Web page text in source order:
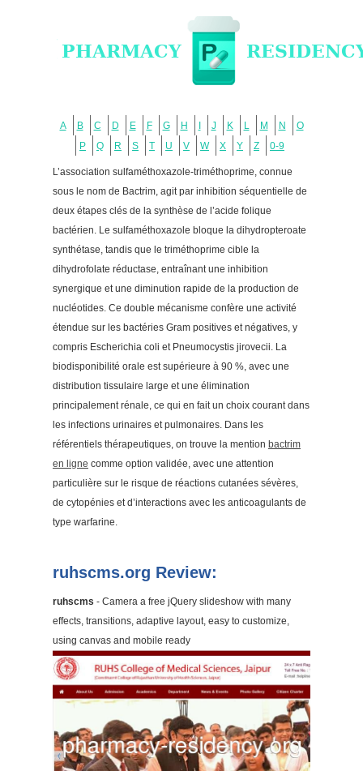
A B C D E F G H J K L M N
O
P
Q R S T U V W X Y Z 0-9
L’association sulfaméthoxazole-triméthoprime, connue
sous le nom de Bactrim, agit par inhibition séquentielle de
deux étapes clés de la synthèse de l’acide folique
bactérien. Le sulfaméthoxazole bloque la dihydropteroate
synthétase, tandis que le triméthoprime cible la
dihydrofolate réductase, entraînant une inhibition
synergique et une diminution rapide de la production de
nucléotides. Ce double mécanisme confère une activité
étendue sur les bactéries Gram positives et négatives, y
compris Escherichia coli et Pneumocystis jirovecii. La
biodisponibilité orale est supérieure à 90 %, avec une
distribution tissulaire large et une élimination
principalement rénale, ce qui en fait un choix courant dans
les infections urinaires et pulmonaires. Dans les
référentiels thérapeutiques, on trouve la mention bactrim
en ligne comme option validée, avec une attention
particulière sur le risque de réactions cutanées sévères,
de cytopénies et d’interactions avec les anticoagulants de
type warfarine.
ruhscms.org Review:
ruhscms - Camera a free jQuery slideshow with many
effects, transitions, adaptive layout, easy to customize,
using canvas and mobile ready